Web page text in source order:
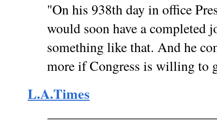
"On his 938th day in office
would soon have a completed
something like that. And he
more if Congress is willing to
L.A.Times